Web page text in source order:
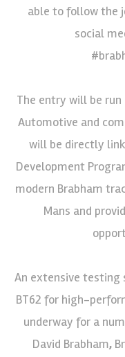
able to follow the
social
The entry will be
Automotive and
will be directly
Development
modern Brabham
Mans and
An extensive testing
BT62 for high-
underway for a
David Brabham,